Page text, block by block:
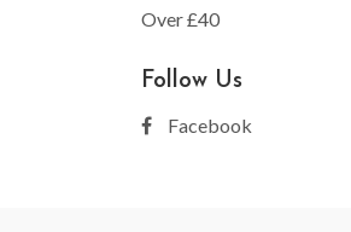
Over £40
Follow Us
Facebook